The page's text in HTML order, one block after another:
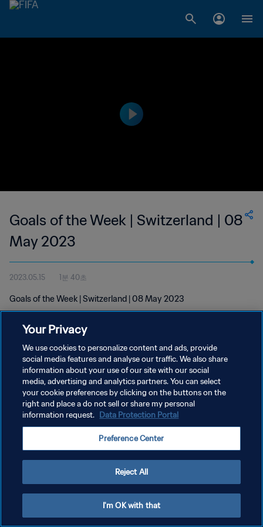
Goals of the Week | Switzerland | 08
May 2023
2023.05.15 1분 40초
Goals of the Week | Switzerland | 08 May 2023
개인정보 보호정책
서비스 약관
Copyright © 1994 - 2026 FIFA. All rights reserved.
Your Privacy
We use cookies to personalize content and ads, provide
social media features and analyse our traffic. We also share
information about your use of our site with our social
media, advertising and analytics partners. You can select
your cookie preferences by clicking on the buttons on the
right and place a do not sell or share my personal
information request. Data Protection Portal
Preference Center
Reject All
I'm OK with that